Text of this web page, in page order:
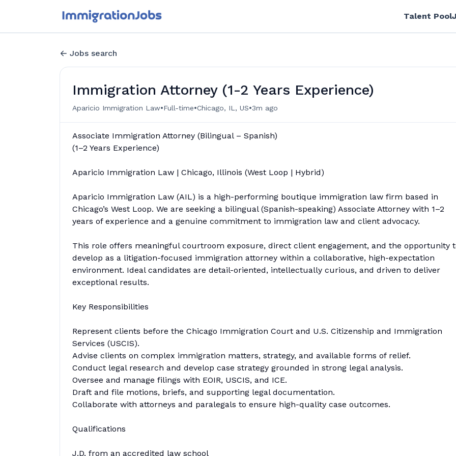
Talent Pool
Jobs search
Immigration Attorney (1-2 Years Experience)
Aparicio Immigration Law•Full-time•Chicago, IL, US•3m ago
Associate Immigration Attorney (Bilingual – Spanish)
(1–2 Years Experience)
Aparicio Immigration Law | Chicago, Illinois (West Loop | Hybrid)
Aparicio Immigration Law (AIL) is a high-performing boutique immigration law firm based in
Chicago’s West Loop. We are seeking a bilingual (Spanish-speaking) Associate Attorney with 1–2
years of experience and a genuine commitment to immigration law and client advocacy.
This role offers meaningful courtroom exposure, direct client engagement, and the opportunity
develop as a litigation-focused immigration attorney within a collaborative, high-expectation
environment. Ideal candidates are detail-oriented, intellectually curious, and driven to deliver
exceptional results.
Key Responsibilities
Represent clients before the Chicago Immigration Court and U.S. Citizenship and Immigration
Services (USCIS).
Advise clients on complex immigration matters, strategy, and available forms of relief.
Conduct legal research and develop case strategy grounded in strong legal analysis.
Oversee and manage filings with EOIR, USCIS, and ICE.
Draft and file motions, briefs, and supporting legal documentation.
Collaborate with attorneys and paralegals to ensure high-quality case outcomes.
Qualifications
J.D. from an accredited law school